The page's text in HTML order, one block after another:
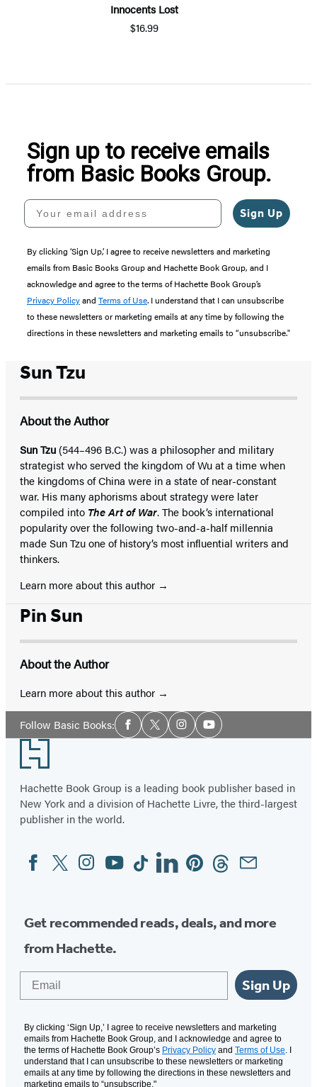
Innocents Lost
$16.99
Sign up to receive emails
from Basic Books Group.
Your email address
Sign Up
By clicking ‘Sign Up,’ I agree to receive newsletters and marketing
emails from Basic Books Group and Hachette Book Group, and I
acknowledge and agree to the terms of Hachette Book Group’s
Privacy Policyand Terms of Use. I understand that I can unsubscribe
to these newsletters or marketing emails at any time by following the
directions in these newsletters and marketing emails to “unsubscribe."
Sun Tzu
About the Author
Sun Tzu (544–496 B.C.) was a philosopher and military
strategist who served the kingdom of Wu at a time when
the kingdoms of China were in a state of near-constant
war. His many aphorisms about strategy were later
compiled into The Art of War. The book’s international
popularity over the following two-and-a-half millennia
made Sun Tzu one of history’s most influential writers and
thinkers.
Learn more about this author
Pin Sun
About the Author
Learn more about this author
Follow Basic Books:Social
Media
Facebook
TwitterInstagramYouTube
Footer
Hachette Book Group is a leading book publisher based in
New York and a division of Hachette Livre, the third-largest
publisher in the world.
Social
Media
FacebookTwitterInstagram
YouTubeTiktokLinkedinPinterestThreadsEmail
Get recommended reads, deals, and more
from Hachette.
Sign Up
By clicking ‘Sign Up,’ I agree to receive newsletters and marketing
emails from Hachette Book Group, and I acknowledge and agree to
the terms of Hachette Book Group’s Privacy Policy and Terms of Use . I
understand that I can unsubscribe to these newsletters or marketing
emails at any time by following the directions in these newsletters and
marketing emails to “unsubscribe."